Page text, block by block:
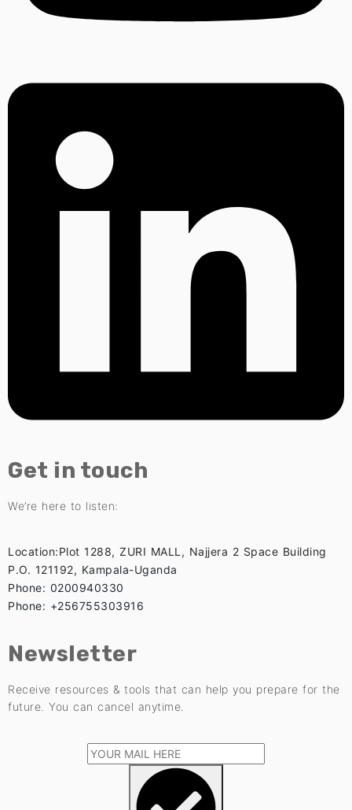
Get in touch
We’re here to listen:
Location:Plot 1288, ZURI MALL, Najjera 2 Space Building
P.O. 121192, Kampala-Uganda
Phone: 0200940330
Phone: +256755303916
Newsletter
Receive resources & tools that can help you prepare for the
future. You can cancel anytime.